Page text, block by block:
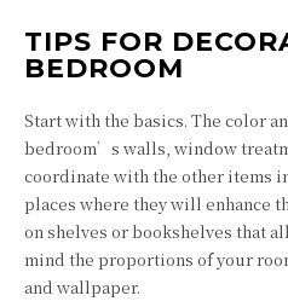
TIPS FOR
BEDROOM
Start with the basics. The color
bedroom’s walls, window
coordinate with the other items
places where they will enhance
on shelves or bookshelves that
mind the proportions of your
and wallpaper.